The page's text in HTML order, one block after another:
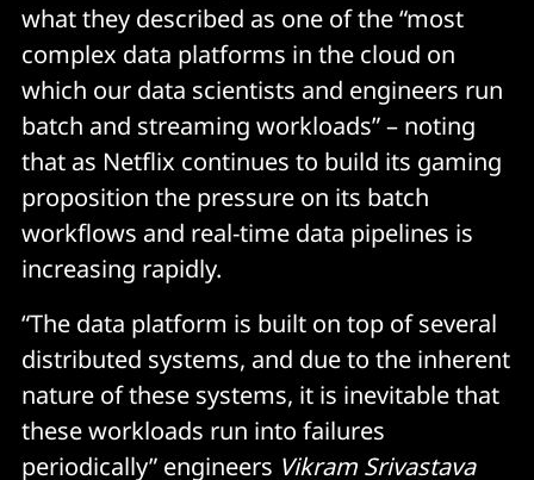
what they described as one of the “most
complex data platforms in the cloud on
which our data scientists and engineers run
batch and streaming workloads” – noting
that as Netflix continues to build its gaming
proposition the pressure on its batch
workflows and real-time data pipelines is
increasing rapidly.
“The data platform is built on top of several
distributed systems, and due to the inherent
nature of these systems, it is inevitable that
these workloads run into failures
periodically” engineers Vikram Srivastava